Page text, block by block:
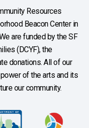
Resources
Beacon Center in
are funded by the SF
(DCYF), the
donations. All of our
of the arts and its
our community.